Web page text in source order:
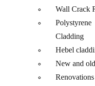
Wall Crack
Polystyrene
Cladding
Hebel
New and
Renovations